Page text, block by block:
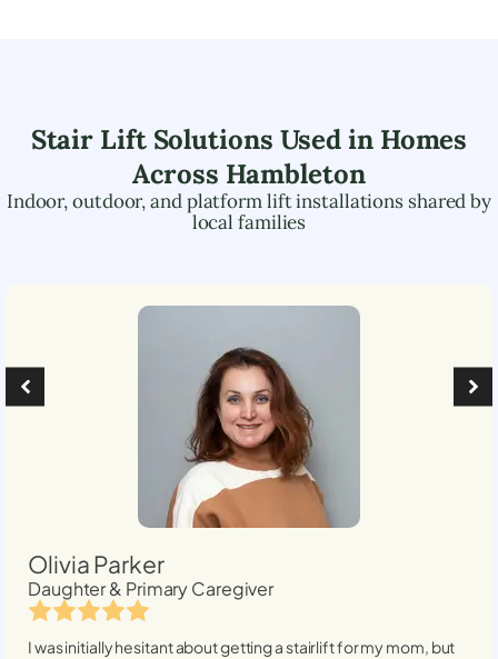
Stair Lift Solutions Used in Homes
Across Hambleton
Indoor, outdoor, and platform lift installations shared by
local families
Olivia Parker
Daughter & Primary Caregiver
I was initially hesitant about getting a stairlift for my mom, but